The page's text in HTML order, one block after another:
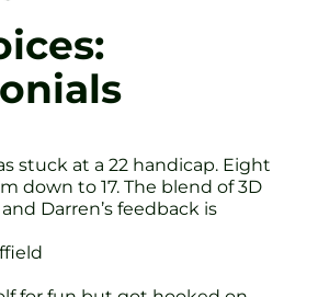
stuck at a 22 handicap. Eight
down to 17. The blend of 3D
Darren’s feedback is